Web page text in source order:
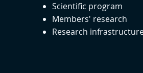
Scientific program
Members' research
Research